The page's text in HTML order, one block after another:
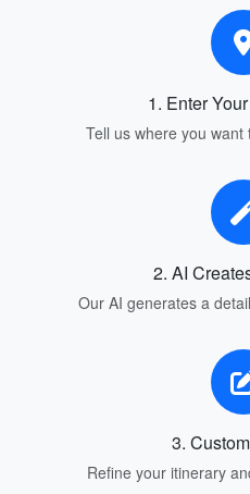
1. Enter
Tell us where you
2. AI
Our AI generates a
3.
Refine your itinerary